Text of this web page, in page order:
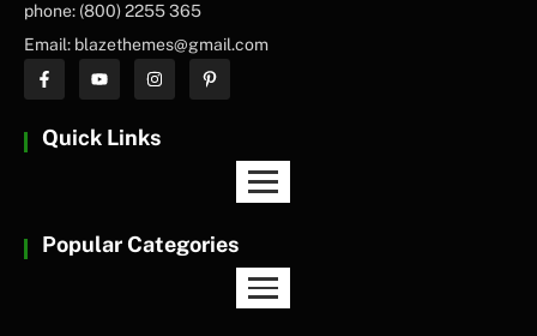
phone: (800) 2255 365
Email: blazethemes@gmail.com
Quick Links
Popular Categories